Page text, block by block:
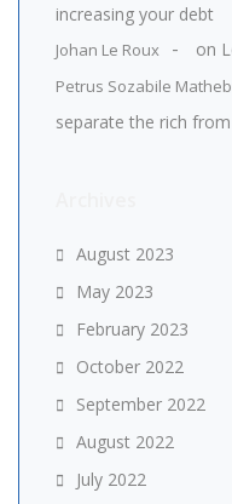
increasing your debt
Johan Le Roux on
Petrus Sozabile
separate the rich
August 2023
May 2023
February 2023
October 2022
September 2022
August 2022
July 2022